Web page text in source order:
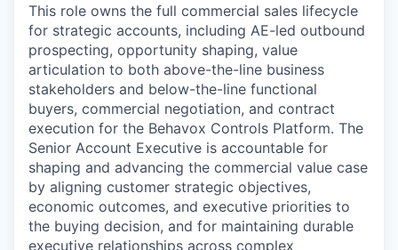
This role owns the full commercial sales lifecycle
for strategic accounts, including AE-led outbound
prospecting, opportunity shaping, value
articulation to both above-the-line business
stakeholders and below-the-line functional
buyers, commercial negotiation, and contract
execution for the Behavox Controls Platform. The
Senior Account Executive is accountable for
shaping and advancing the commercial value case
by aligning customer strategic objectives,
economic outcomes, and executive priorities to
the buying decision, and for maintaining durable
executive relationships across complex